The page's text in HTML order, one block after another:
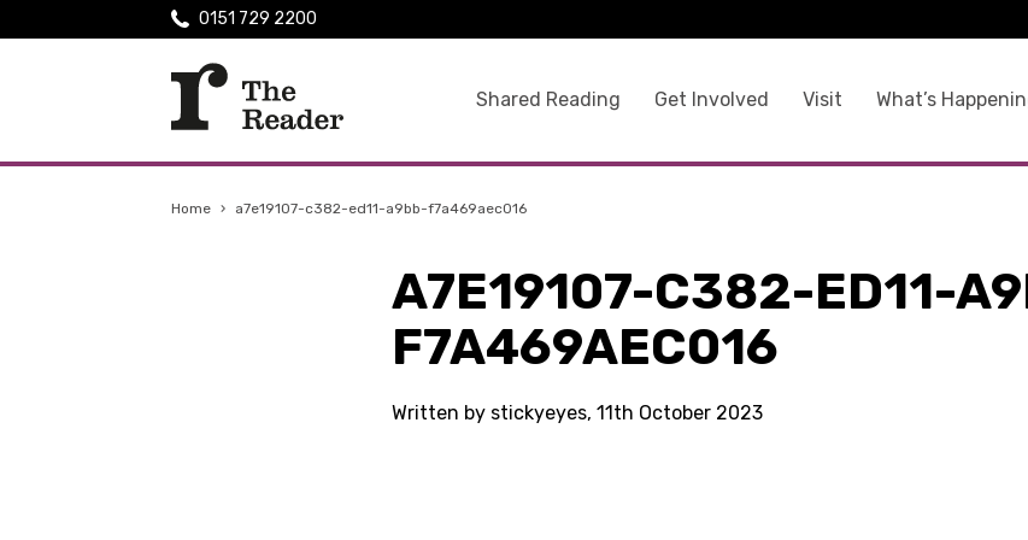
Shared Reading Get Involved Visit What’s
0151 729 2200
Home › a7e19107-c382-ed11-a9bb-f7a469aec016
A7E19107-C382-ED11-
F7A469AEC016
Written by stickyeyes, 11th October 2023